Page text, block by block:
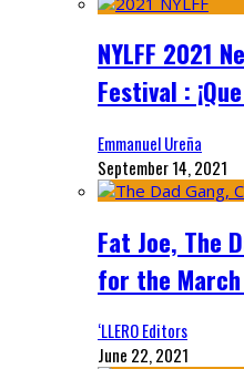
NYLFF 2021
Festival :
Emmanuel Ureña
September 14, 2021
Fat Joe, The
for the
‘LLERO Editors
June 22, 2021